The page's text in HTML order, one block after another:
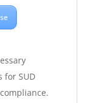
for SUD